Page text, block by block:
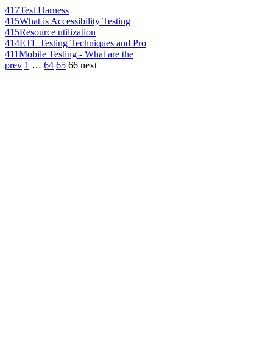
417Test Harness
415What is Accessibility Testing
415Resource utilization
414ETL Testing Techniques and Pro
411Mobile Testing - What are the
prev 1 … 64 65 66 next